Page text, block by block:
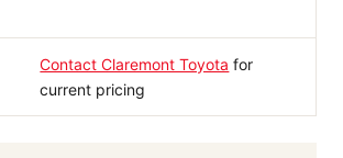
Contact Claremont Toyota for
current pricing